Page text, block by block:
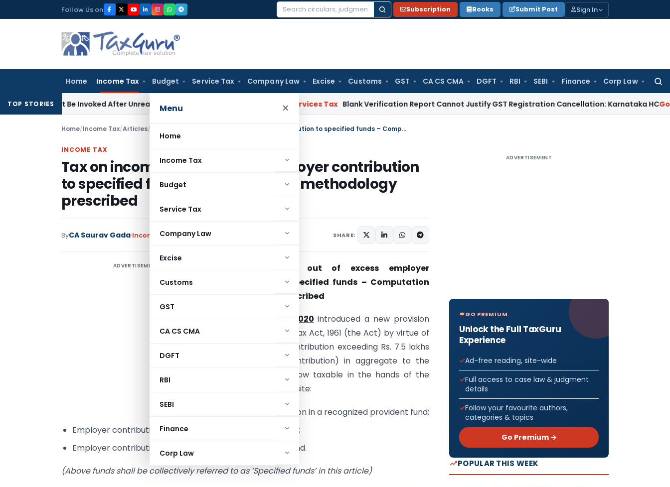
to
Follow Us on
Search
Subscription Books Submit Post Sign In
Home Income Tax Budget Service Tax Company Law Excise Customs GST CA CS CMA DGFT RBI SEBI Finance Corp Law
Menu ×
Home
Income Tax
Budget
Service Tax
Company Law
Excise
Customs
GST
CA CS CMA
DGFT
RBI
SEBI
Finance
Corp Law
TOP STORIES
Be Invoked After Unreasonable Delay: Madras HC Goods and Services Tax Blank Verification Report Cannot Justify GST Registration Cancellation: Karnataka HCGoods and
Home/Income Tax/Articles/ Tax on income out of excess employer contribution to specified funds – Computation methodology prescribed
INCOME TAX
Tax on income out of excess employer contribution
to specified funds – Computation methodology
prescribed
ByCA Saurav Gada Income TaxArticles March 12, 2021 3 comments SHARE:
ADVERTISEMENT
Tax on income out of excess employer
contribution to specified funds – Computation
methodology prescribed
Finance Act 2020 introduced a new provision
under the Income-tax Act, 1961 (the Act) by virtue of
which employer contribution exceeding Rs. 7.5 lakhs
p.a. (i.e. excess contribution) in aggregate to the
following funds is now taxable in the hands of the
employee as perquisite:
Employer contribution in a recognized provident fund;
Employer contribution in National Pension Scheme (‘NPS’);
Employer contribution in an approved superannuation fund.
(Above funds shall be collectively referred to as ‘Specified funds’ in this article)
ADVERTISEMENT
GO PREMIUM
Unlock the Full TaxGuru
Experience
Ad-free reading, site-wide
Full access to case law & judgment
details
Follow your favourite authors,
categories & topics
Go Premium →
POPULAR THIS WEEK